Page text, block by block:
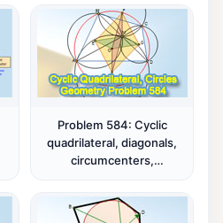
parallelogram.
Problem 584: Cyclic
quadrilateral, diagonals,
circumcenters,
parallelograms.